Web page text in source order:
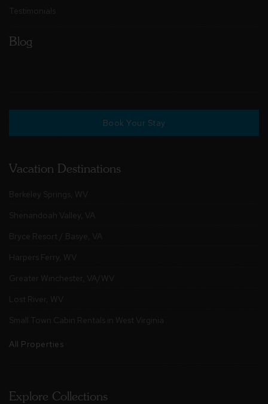
Testimonials
Blog
Book Your Stay
Vacation Destinations
Berkeley Springs, WV
Shenandoah Valley, VA
Bryce Resort / Basye, VA
Harpers Ferry, WV
Greater Winchester, VA/WV
Lost River, WV
Small Town Cabin Rentals in West Virginia
All Properties
Explore Collections